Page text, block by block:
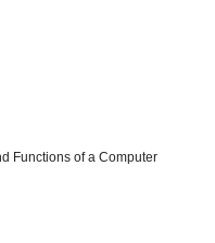
Functions of a Computer